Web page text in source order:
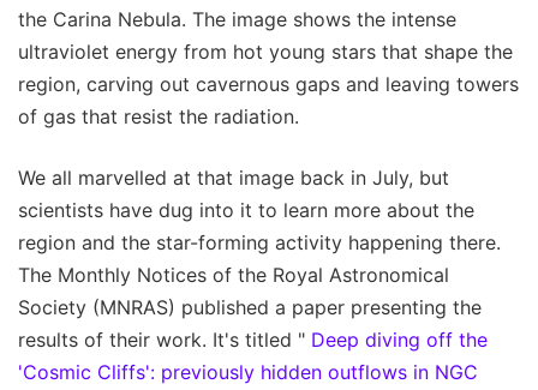
the Carina Nebula. The image shows the intense
ultraviolet energy from hot young stars that shape the
region, carving out cavernous gaps and leaving towers
of gas that resist the radiation.
We all marvelled at that image back in July, but
scientists have dug into it to learn more about the
region and the star-forming activity happening there.
The Monthly Notices of the Royal Astronomical
Society (MNRAS) published a paper presenting the
results of their work. It's titled " Deep diving off the
'Cosmic Cliffs': previously hidden outflows in NGC